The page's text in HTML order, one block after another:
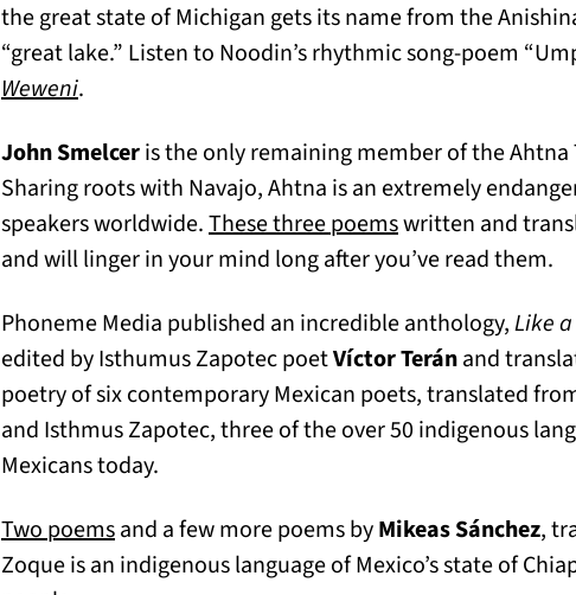
the great state of Michigan gets its name from the
“great lake.” Listen to Noodin’s rhythmic song-poem
Weweni(opens in a new tab)
.
John Smelceris the only remaining member of the
Sharing roots with Navajo, Ahtna is an extremely
speakers worldwide.These three poems(opens in a new
written and
and will linger in your mind long after you’ve read them.
Phoneme Media published an incredible anthology,Like
edited by Isthumus Zapotec poetVíctor Teránand
poetry of six contemporary Mexican poets, translated
and Isthmus Zapotec, three of the over 50 indigenous
Mexicans today.
Two poems(opens in a new tab)
and a few more poems byMikeas Sánchez,
Zoque is an indigenous language of Mexico’s state of